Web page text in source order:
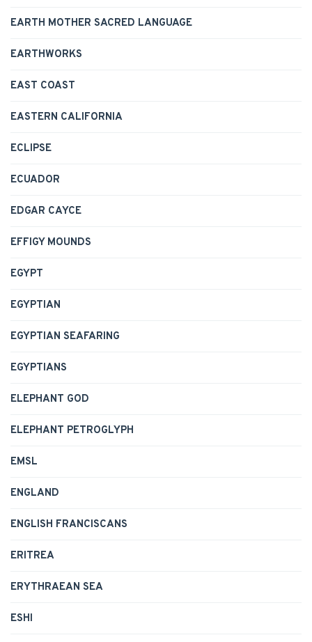
EARTH MOTHER SACRED LANGUAGE
EARTHWORKS
EAST COAST
EASTERN CALIFORNIA
ECLIPSE
ECUADOR
EDGAR CAYCE
EFFIGY MOUNDS
EGYPT
EGYPTIAN
EGYPTIAN SEAFARING
EGYPTIANS
ELEPHANT GOD
ELEPHANT PETROGLYPH
EMSL
ENGLAND
ENGLISH FRANCISCANS
ERITREA
ERYTHRAEAN SEA
ESHI